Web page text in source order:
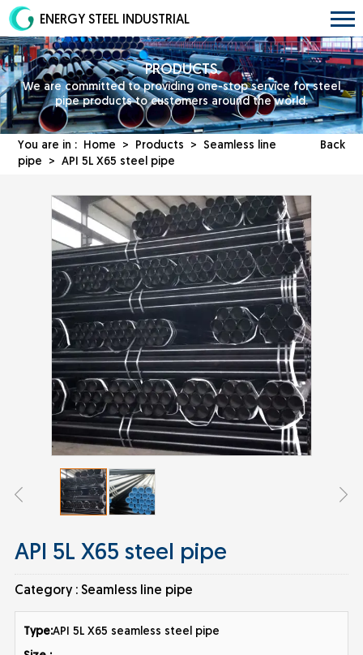
ENERGY STEEL INDUSTRIAL
PRODUCTS
We are committed to providing one-stop service for steel
pipe products to customers around the world.
Back
You are in : Home > Products > Seamless line
pipe > API 5L X65 steel pipe
API 5L X65 steel pipe
Category : Seamless line pipe
Type:API 5L X65 seamless steel pipe